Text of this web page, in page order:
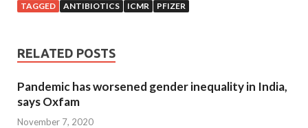
TAGGED ANTIBIOTICS ICMR PFIZER
RELATED POSTS
Pandemic has worsened gender inequality in India,
says Oxfam
November 7, 2020